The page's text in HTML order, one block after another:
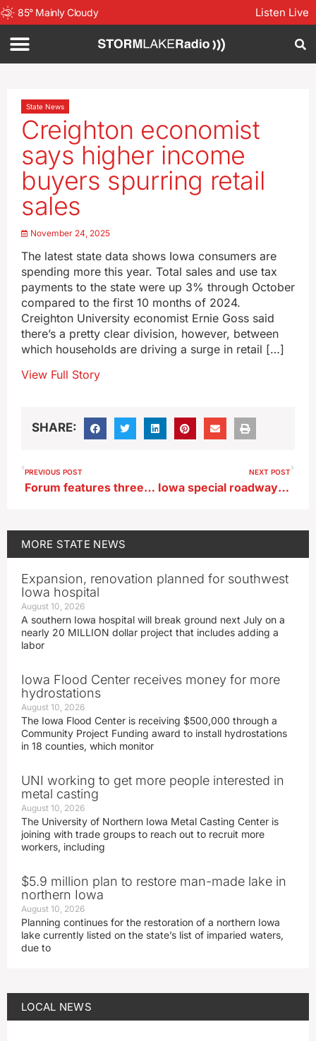
85° Mainly Cloudy Listen Live
State News
Creighton economist
says higher income
buyers spurring retail
sales
November 24, 2025
The latest state data shows Iowa consumers are
spending more this year. Total sales and use tax
payments to the state were up 3% through October
compared to the first 10 months of 2024.
Creighton University economist Ernie Goss said
there’s a pretty clear division, however, between
which households are driving a surge in retail […]
View Full Story
SHARE:
PREVIOUS POST
Forum features three Democratic candidates in Iowa’s 2nd district
NEXT POST
Iowa special roadway Thanksgiving traffic enforcement begins today
MORE STATE NEWS
Expansion, renovation planned for southwest
Iowa hospital
August 10, 2026
A southern Iowa hospital will break ground next July on a
nearly 20 MILLION dollar project that includes adding a
labor
Iowa Flood Center receives money for more
hydrostations
August 10, 2026
The Iowa Flood Center is receiving $500,000 through a
Community Project Funding award to install hydrostations
in 18 counties, which monitor
UNI working to get more people interested in
metal casting
August 10, 2026
The University of Northern Iowa Metal Casting Center is
joining with trade groups to reach out to recruit more
workers, including
$5.9 million plan to restore man-made lake in
northern Iowa
August 10, 2026
Planning continues for the restoration of a northern Iowa
lake currently listed on the state’s list of imparied waters,
due to
LOCAL NEWS